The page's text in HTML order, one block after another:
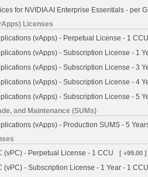
for NVIDIA AI Enterprise Essentials - per
Licenses
(vApps) - Perpetual License - 1 CCU
(vApps) - Subscription License - 1
(vApps) - Subscription License - 3
(vApps) - Subscription License - 4
(vApps) - Subscription License - 5
and Maintenance (SUMs)
(vApps) - Production SUMS - 5
(vPC) - Perpetual License - 1 CCU
[ +99.00 ]
(vPC) - Subscription License - 1 Year - 1 CCU